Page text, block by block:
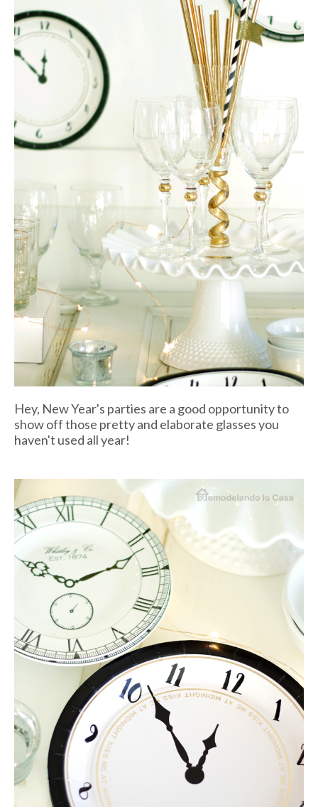
Hey, New Year's parties are a good opportunity to
show off those pretty and elaborate glasses you
haven't used all year!